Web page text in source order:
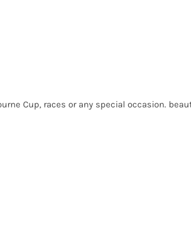
Cup, races or any special occasion.